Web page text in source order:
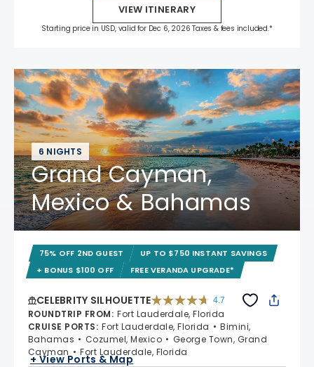
VIEW ITINERARY
Starting price in USD, valid for Dec 6, 2026 Taxes & fees included.*
6 NIGHTS
Grand Cayman,
Mexico & Bahamas
75% OFF 2ND GUEST
UP TO $750 INSTANT SAVINGS
+ BONUS $100 OFF
FREE VERANDA UPGRADE*
CELEBRITY SILHOUETTE 4.7
ROUNDTRIP FROM: Fort Lauderdale, Florida
CRUISE PORTS: Fort Lauderdale, Florida
Bimini,
Bahamas
Cozumel, Mexico
George Town, Grand
Cayman
Fort Lauderdale, Florida
+ View Ports & Map